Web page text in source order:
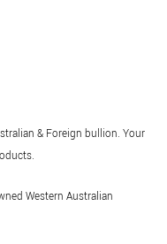
& Foreign bullion. Your
Western Australian